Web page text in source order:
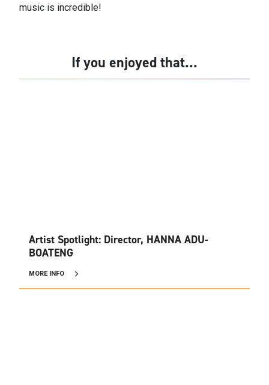
music is incredible!
If you enjoyed that...
Artist Spotlight: Director, HANNA ADU-
BOATENG
MORE INFO